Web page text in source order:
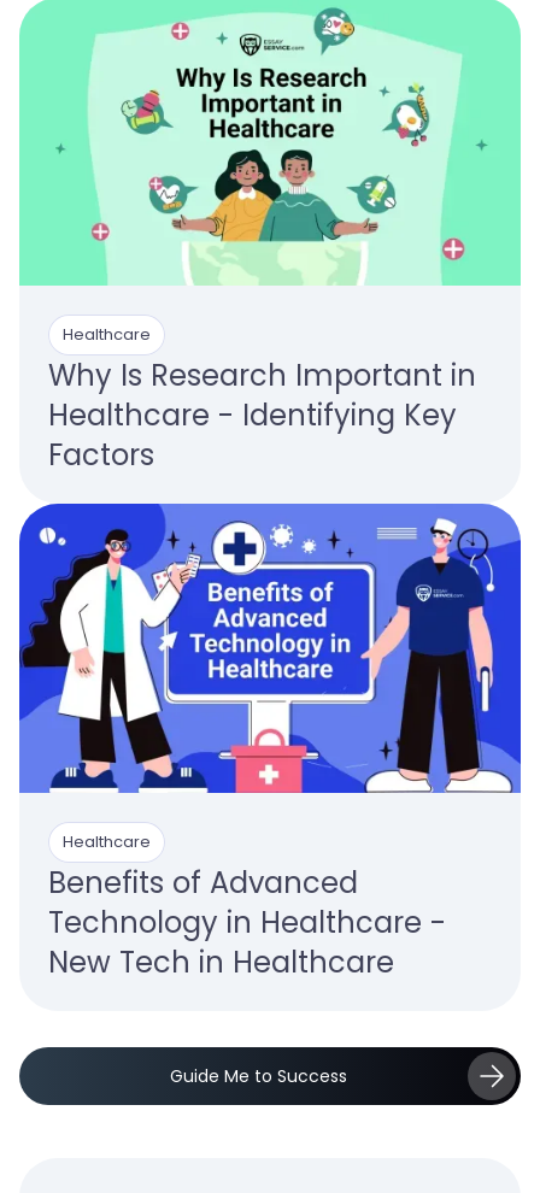
Healthcare
Why Is Research Important in
Healthcare - Identifying Key
Factors
Healthcare
Benefits of Advanced
Technology in Healthcare -
New Tech in Healthcare
Guide Me to Success